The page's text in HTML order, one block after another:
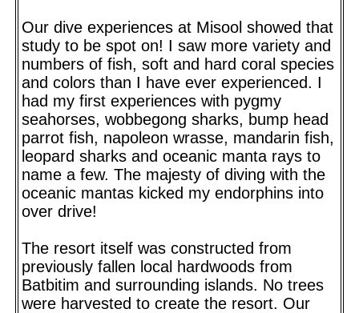
Our dive experiences at Misool showed that
study to be spot on! I saw more variety and
numbers of fish, soft and hard coral species
and colors than I have ever experienced. I
had my first experiences with pygmy
seahorses, wobbegong sharks, bump head
parrot fish, napoleon wrasse, mandarin fish,
leopard sharks and oceanic manta rays to
name a few. The majesty of diving with the
oceanic mantas kicked my endorphins into
over drive!
The resort itself was constructed from
previously fallen local hardwoods from
Batbitim and surrounding islands. No trees
were harvested to create the resort. Our